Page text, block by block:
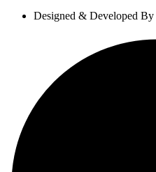
Designed & Developed By